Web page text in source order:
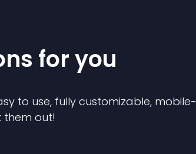
s for you
to use, fully customizable, mobile-
them out!